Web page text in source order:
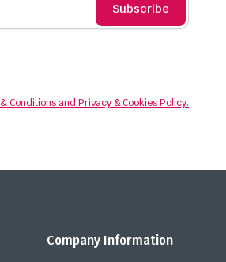
Subscribe
Conditions and Privacy & Cookies Policy.
Company Information